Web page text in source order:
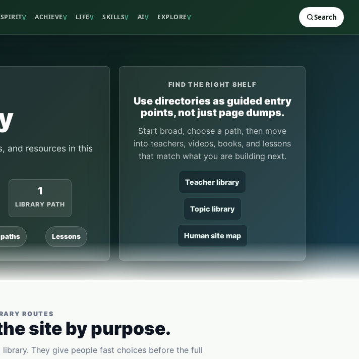
SPIRITV ACHIEVEV LIFEV SKILLSV AIV EXPLOREV Search
and resources in this
1
LIBRARY PATH
Lessons
FIND THE RIGHT SHELF
Use directories as guided entry
points, not just page dumps.
Start broad, choose a path, then move
into teachers, videos, books, and lessons
that match what you are building next.
Teacher library
Topic library
Human site map
ROUTES
site by purpose.
They give people fast choices before the full